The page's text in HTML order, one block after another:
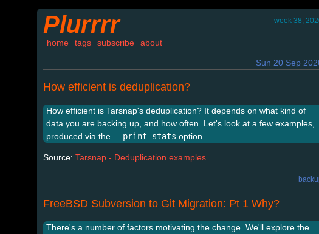
Plurrrr week 38,
home tags subscribe about
Sun 20 Sep
How efficient is deduplication?
How efficient is Tarsnap's deduplication? It depends on what kind of
data you are backing up, and how often. Let's look at a few examples,
produced via the --print-stats option.
Source: Tarsnap - Deduplication examples
FreeBSD Subversion to Git Migration: Pt 1 Why?
There's a number of factors motivating the change. We'll explore the